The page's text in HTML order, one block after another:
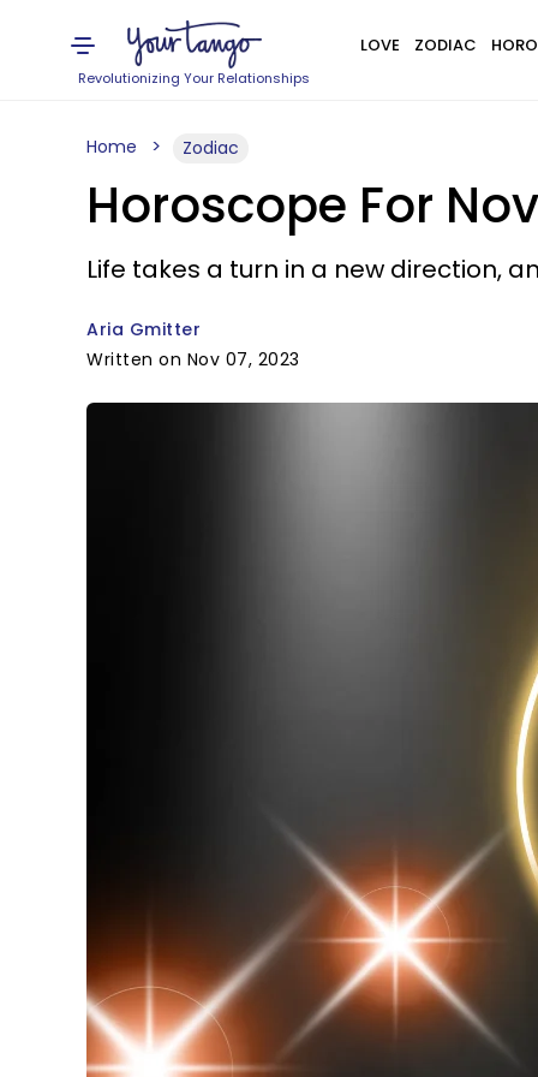
Revolutionizing Your Relationships
LOVE ZODIAC
Home Zodiac
Horoscope For
Life takes a turn in a new direction,
Aria Gmitter
Written on Nov 07, 2023